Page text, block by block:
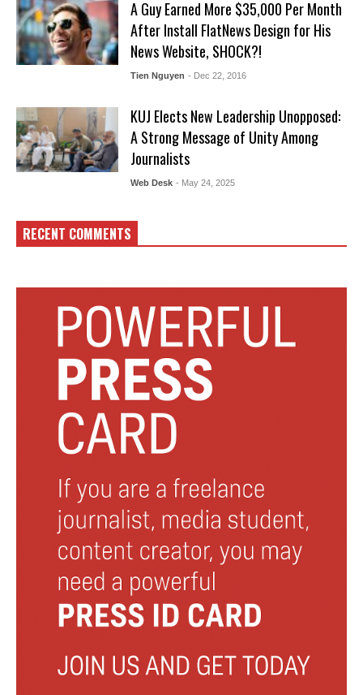
A Guy Earned More $35,000 Per Month
After Install FlatNews Design for His
News Website, SHOCK?!
Tien Nguyen - Dec 22, 2016
KUJ Elects New Leadership Unopposed:
A Strong Message of Unity Among
Journalists
Web Desk - May 24, 2025
RECENT COMMENTS